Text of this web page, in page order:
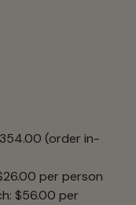
(order in-
per person
$56.00 per